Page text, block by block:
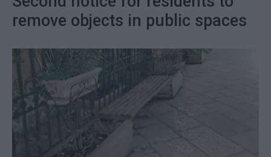
remove objects in public spaces